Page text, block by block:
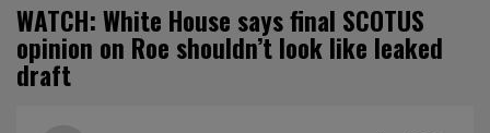
WATCH: White House says final SCOTUS
opinion on Roe shouldn’t look like leaked
draft